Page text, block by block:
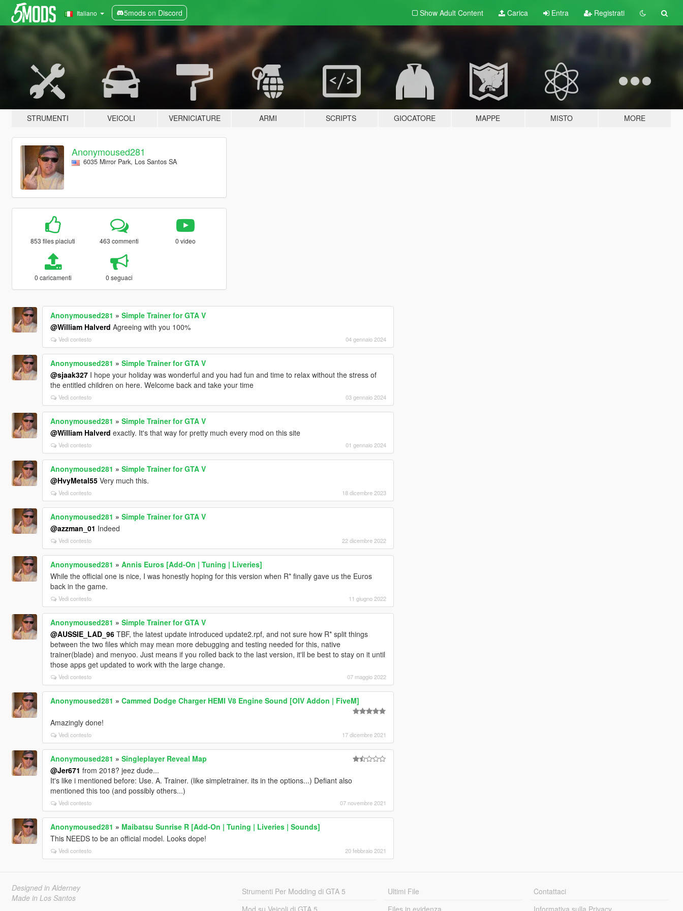
Italiano 5mods on Discord Show Adult Content Carica Entra Registrati
STRUMENTI VEICOLI VERNICIATURE ARMI SCRIPTS GIOCATORE MAPPE MISTO MORE
Anonymoused281
6035 Mirror Park, Los Santos SA
853 files piaciuti 463 commenti 0 video
0 caricamenti 0 seguaci
Anonymoused281 » Simple Trainer for GTA V
@William Halverd Agreeing with you 100%
Vedi contesto 04 gennaio 2024
Anonymoused281 » Simple Trainer for GTA V
@sjaak327I hope your holiday was wonderful and you had fun and time to relax without the stress of
the entitled children on here. Welcome back and take your time
Vedi contesto 03 gennaio 2024
Anonymoused281 » Simple Trainer for GTA V
@William Halverd exactly. It's that way for pretty much every mod on this site
Vedi contesto 01 gennaio 2024
Anonymoused281 » Simple Trainer for GTA V
@HvyMetal55Very much this.
Vedi contesto 18 dicembre 2023
Anonymoused281 » Simple Trainer for GTA V
@azzman_01 Indeed
Vedi contesto 22 dicembre 2022
Anonymoused281 » Annis Euros [Add-On | Tuning | Liveries]
While the official one is nice, I was honestly hoping for this version when R* finally gave us the Euros
back in the game.
Vedi contesto 11 giugno 2022
Anonymoused281 » Simple Trainer for GTA V
@AUSSIE_LAD_96TBF, the latest update introduced update2.rpf, and not sure how R* split things
between the two files which may mean more debugging and testing needed for this, native
trainer(blade) and menyoo. Just means if you rolled back to the last version, it'll be best to stay on it until
those apps get updated to work with the large change.
Vedi contesto 07 maggio 2022
Anonymoused281 » Cammed Dodge Charger HEMI V8 Engine Sound [OIV Addon | FiveM]
Amazingly done!
Vedi contesto 17 dicembre 2021
Anonymoused281 » Singleplayer Reveal Map
@Jer671 from 2018? jeez dude...
It's like i mentioned before: Use. A. Trainer. (like simpletrainer. its in the options...) Defiant also
mentioned this too (and possibly others...)
Vedi contesto 07 novembre 2021
Anonymoused281 » Maibatsu Sunrise R [Add-On | Tuning | Liveries | Sounds]
This NEEDS to be an official model. Looks dope!
Vedi contesto 20 febbraio 2021
Designed in Alderney
Made in Los Santos
Strumenti Per Modding di GTA 5
Mod su Veicoli di GTA 5
Ultimi File
Files in evidenza
Contattaci
Informativa sulla Privacy